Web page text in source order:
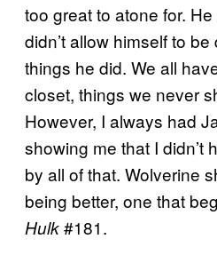
too great to atone for.
didn’t allow himself to
things he did. We all
closet, things we never
However, I always had
showing me that I didn’t
by all of that. Wolverine
being better, one that
Hulk#181.